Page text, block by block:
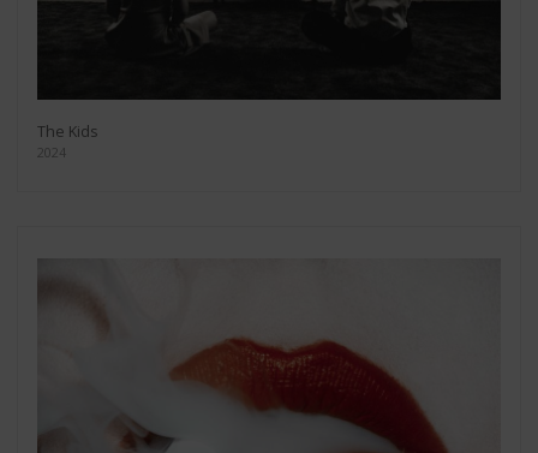
The Kids
2024